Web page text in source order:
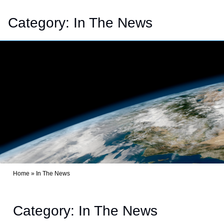
Category: In The News
Home » In The News
Category: In The News